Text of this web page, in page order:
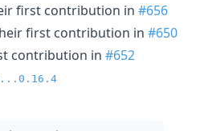
first contribution in #656
first contribution in #650
contribution in #652